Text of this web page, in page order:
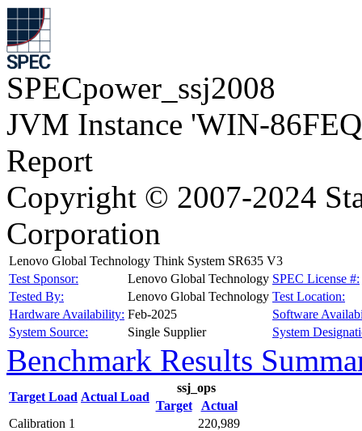
SPECpower_ssj2008
JVM Instance 'WIN-
Report
Copyright © 2007-2024
Corporation
Lenovo Global Technology Think System SR635 V3
Test Sponsor:
Lenovo Global Technology SPEC License #:
Tested By:
Lenovo Global Technology Test Location:
Hardware Availability: Feb-2025
Software
System Source:
Single Supplier System
Benchmark Results
Target Load Actual Load
ssj_ops
Target
Actual
Calibration 1
220,989